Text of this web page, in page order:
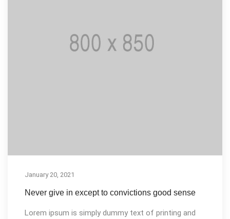
January 20, 2021
Never give in except to convictions good sense
Lorem ipsum is simply dummy text of printing and